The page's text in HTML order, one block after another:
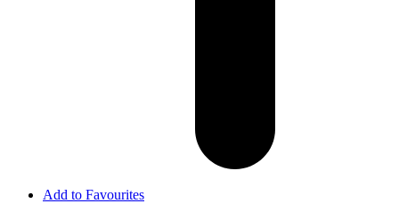
Add to Favourites